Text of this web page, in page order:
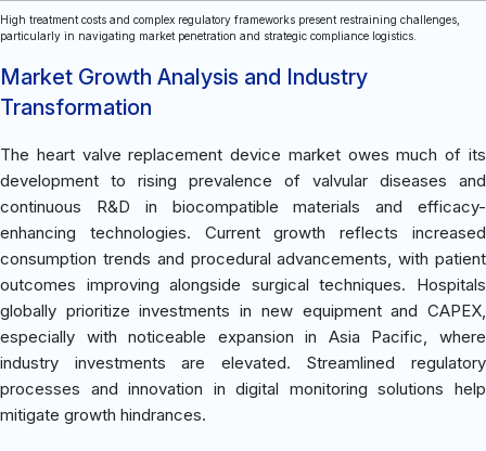
High treatment costs and complex regulatory frameworks present restraining challenges,
particularly in navigating market penetration and strategic compliance logistics.
Market Growth Analysis and Industry
Transformation
The heart valve replacement device market owes much of its
development to rising prevalence of valvular diseases and
continuous R&D in biocompatible materials and efficacy-
enhancing technologies. Current growth reflects increased
consumption trends and procedural advancements, with patient
outcomes improving alongside surgical techniques. Hospitals
globally prioritize investments in new equipment and CAPEX,
especially with noticeable expansion in Asia Pacific, where
industry investments are elevated. Streamlined regulatory
processes and innovation in digital monitoring solutions help
mitigate growth hindrances.